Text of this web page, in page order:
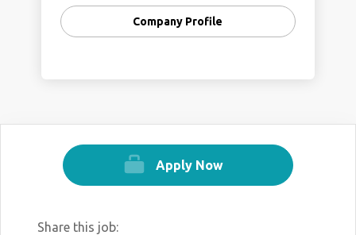
Company Profile
Apply Now
Share this job: